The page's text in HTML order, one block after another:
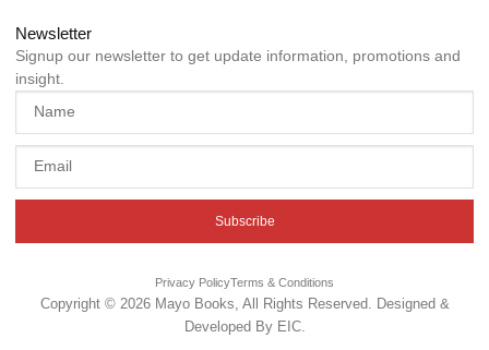
Newsletter
Signup our newsletter to get update information, promotions and
insight.
Subscribe
Privacy PolicyTerms & Conditions
Copyright © 2026 Mayo Books, All Rights Reserved. Designed &
Developed By EIC.